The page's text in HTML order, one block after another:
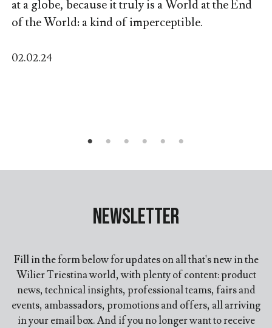
at a globe, because it truly is a World at the End
of the World: a kind of imperceptible.
02.02.24
Newsletter
Fill in the form below for updates on all that's new in the
Wilier Triestina world, with plenty of content: product
news, technical insights, professional teams, fairs and
events, ambassadors, promotions and offers, all arriving
in your email box. And if you no longer want to receive